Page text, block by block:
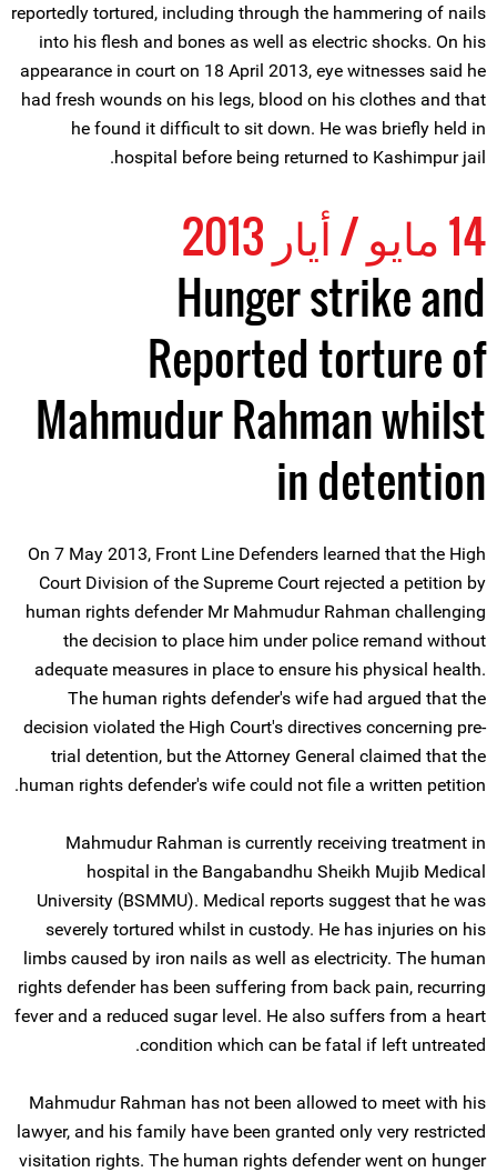
reportedly tortured, including through the hammering of nails
into his flesh and bones as well as electric shocks. On his
appearance in court on 18 April 2013, eye witnesses said he
had fresh wounds on his legs, blood on his clothes and that
he found it difficult to sit down. He was briefly held in
hospital before being returned to Kashimpur jail.
14 مايو / أيار 2013
Hunger strike and
Reported torture of
Mahmudur Rahman whilst
in detention
On 7 May 2013, Front Line Defenders learned that the High
Court Division of the Supreme Court rejected a petition by
human rights defender Mr Mahmudur Rahman challenging
the decision to place him under police remand without
adequate measures in place to ensure his physical health.
The human rights defender's wife had argued that the
decision violated the High Court's directives concerning pre-
trial detention, but the Attorney General claimed that the
human rights defender's wife could not file a written petition.
Mahmudur Rahman is currently receiving treatment in
hospital in the Bangabandhu Sheikh Mujib Medical
University (BSMMU). Medical reports suggest that he was
severely tortured whilst in custody. He has injuries on his
limbs caused by iron nails as well as electricity. The human
rights defender has been suffering from back pain, recurring
fever and a reduced sugar level. He also suffers from a heart
condition which can be fatal if left untreated.
Mahmudur Rahman has not been allowed to meet with his
lawyer, and his family have been granted only very restricted
visitation rights. The human rights defender went on hunger